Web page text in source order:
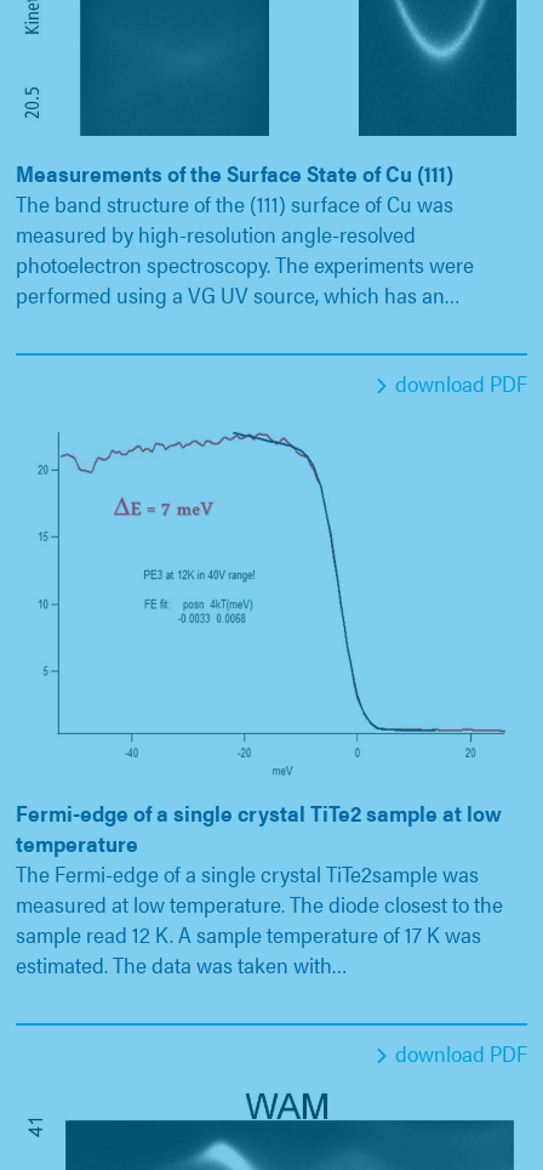
Measurements of the Surface State of Cu (111)
The band structure of the (111) surface of Cu was
measured by high-resolution angle-resolved
photoelectron spectroscopy. The experiments were
performed using a VG UV source, which has an…
download PDF
Fermi-edge of a single crystal TiTe2 sample at low
temperature
The Fermi-edge of a single crystal TiTe2sample was
measured at low temperature. The diode closest to the
sample read 12 K. A sample temperature of 17 K was
estimated. The data was taken with…
download PDF